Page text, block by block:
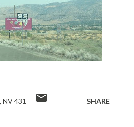
NV 431 SHARE